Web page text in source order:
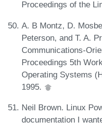
Proceedings of the
A. B Montz, D.
Peterson, and T. A.
Communications-
Proceedings 5th
Operating Systems
1995.
Neil Brown. Linux
documentation I